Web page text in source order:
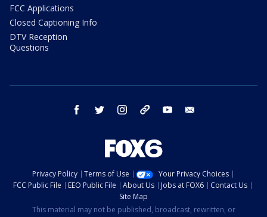
FCC Applications
Closed Captioning Info
DTV Reception
Questions
facebook twitter instagram threads youtube
Privacy Policy Terms of Use
Your Privacy Choices
FCC Public File
EEO Public File About Us Jobs at FOX6
Contact Us
Site Map
This material may not be published, broadcast, rewritten, or